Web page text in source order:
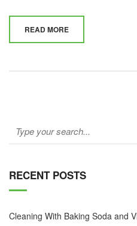
READ MORE
RECENT POSTS
Cleaning With Baking Soda and